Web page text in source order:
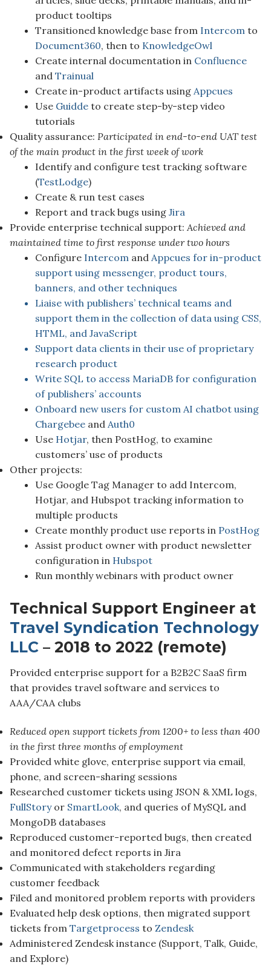
product tooltips
Transitioned knowledge base from Intercom to
Document360, then to KnowledgeOwl
Create internal documentation in Confluence
and Trainual
Create in-product artifacts using Appcues
Use Guiddeto create step-by-step video
tutorials
Quality assurance: Participated in end-to-end UAT test
of the main product in the first week of work
Identify and configure test tracking software
(TestLodge)
Create & run test cases
Report and track bugs using Jira
Provide enterprise technical support: Achieved and
maintained time to first response under two hours
Configure Intercom and Appcues for in-product
support using messenger, product tours,
banners, and other techniques
Liaise with publishers’ technical teams and
support them in the collection of data using CSS,
HTML, and JavaScript
Support data clients in their use of proprietary
research product
Write SQL to access MariaDB for configuration
of publishers’ accounts
Onboard new users for custom AI chatbot using
Chargebeeand Auth0
Use Hotjar, then PostHog, to examine
customers’ use of products
Other projects:
Use Google Tag Manager to add Intercom,
Hotjar, and Hubspot tracking information to
multiple products
Create monthly product use reports in PostHog
Assist product owner with product newsletter
configuration in Hubspot
Run monthly webinars with product owner
Technical Support Engineer at
Travel Syndication Technology
LLC – 2018 to 2022 (remote)
Provided enterprise support for a B2B2C SaaS firm
that provides travel software and services to
AAA/CAA clubs
Reduced open support tickets from 1200+ to less than 400
in the first three months of employment
Provided white glove, enterprise support via email,
phone, and screen-sharing sessions
Researched customer tickets using JSON & XML logs,
FullStoryor SmartLook, and queries of MySQL and
MongoDB databases
Reproduced customer-reported bugs, then created
and monitored defect reports in Jira
Communicated with stakeholders regarding
customer feedback
Filed and monitored problem reports with providers
Evaluated help desk options, then migrated support
tickets from Targetprocess to Zendesk
Administered Zendesk instance (Support, Talk, Guide,
and Explore)